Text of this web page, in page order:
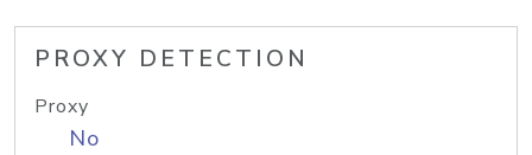
PROXY DETECTION
Proxy
No